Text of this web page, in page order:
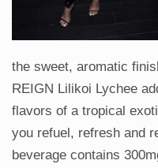
the sweet, aromatic
REIGN Lilikoi Lychee
flavors of a tropical
you refuel, refresh and
beverage contains